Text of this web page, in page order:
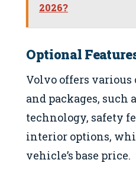
2026?
Optional
Volvo offers
and packages, such
technology, safety
interior options,
vehicle’s base price.